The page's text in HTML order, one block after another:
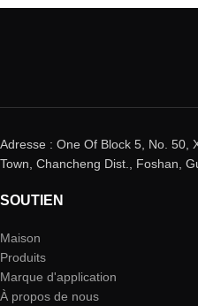
Adresse : One Of Block 5, No. 50,
Town, Chancheng Dist., Foshan,
SOUTIEN
Maison
Produits
Marque d'application
À propos de nous